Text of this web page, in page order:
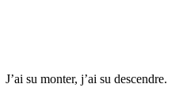
J’ai su monter, j’ai su descendre.